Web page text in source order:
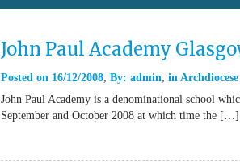
John Paul Academy
Posted on 16/12/2008 By: admin in
John Paul Academy is a denominational school
September and October 2008 at which time the […]